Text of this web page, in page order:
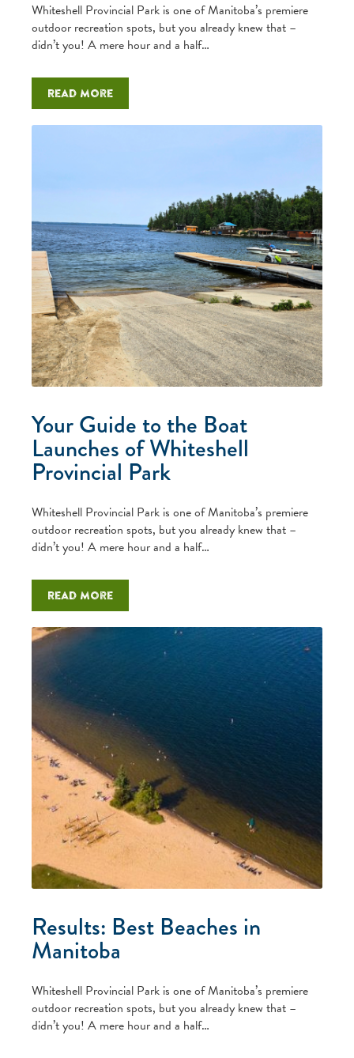
Whiteshell Provincial Park is one of Manitoba’s premiere
outdoor recreation spots, but you already knew that –
didn’t you! A mere hour and a half…
Read more
Your Guide to the Boat
Launches of Whiteshell
Provincial Park
Whiteshell Provincial Park is one of Manitoba’s premiere
outdoor recreation spots, but you already knew that –
didn’t you! A mere hour and a half…
Read more
Results: Best Beaches in
Manitoba
Whiteshell Provincial Park is one of Manitoba’s premiere
outdoor recreation spots, but you already knew that –
didn’t you! A mere hour and a half…